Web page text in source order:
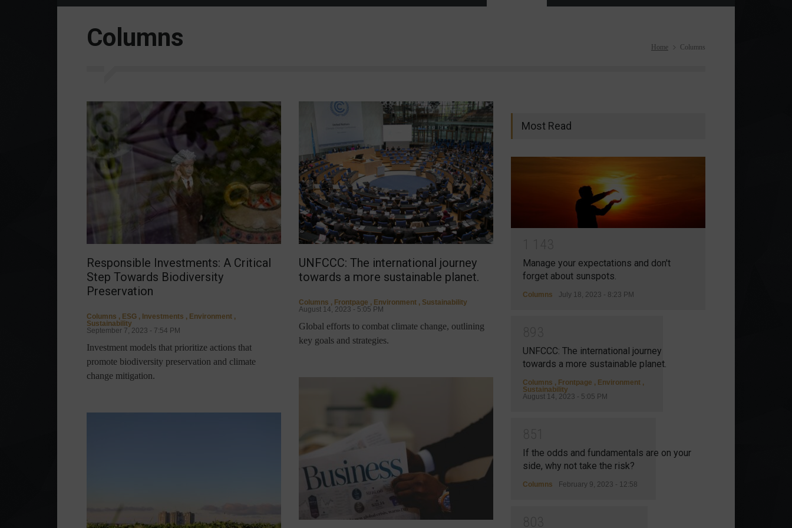
Columns Home Columns
Responsible Investments: A Critical
Step Towards Biodiversity
Preservation
Columns , ESG , Investments , Environment ,
Sustainability
September 7, 2023 - 7:54 PM
Investment models that prioritize actions that
promote biodiversity preservation and climate
change mitigation.
UNFCCC: The international journey
towards a more sustainable planet.
Columns , Frontpage , Environment , Sustainability
August 14, 2023 - 5:05 PM
Global efforts to combat climate change, outlining
key goals and strategies.
Most Read
Manage your expectations and don't
forget about sunspots.
Columns July 18, 2023 - 8:23 PM
UNFCCC: The international journey
towards a more sustainable planet.
Columns , Frontpage , Environment ,
Sustainability
August 14, 2023 - 5:05 PM
If the odds and fundamentals are on your
side, why not take the risk?
Columns February 9, 2023 - 12:58